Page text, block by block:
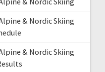
& Nordic Skiing
& Nordic Skiing